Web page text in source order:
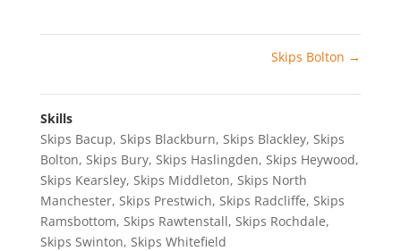
Skips Bolton →
Skills
Skips Bacup, Skips Blackburn, Skips Blackley, Skips
Bolton, Skips Bury, Skips Haslingden, Skips Heywood,
Skips Kearsley, Skips Middleton, Skips North
Manchester, Skips Prestwich, Skips Radcliffe, Skips
Ramsbottom, Skips Rawtenstall, Skips Rochdale,
Skips Swinton, Skips Whitefield